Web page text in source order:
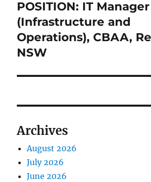
Next
post:
POSITION: IT Manager
(Infrastructure and
Operations), CBAA,
NSW
Archives
August 2026
July 2026
June 2026